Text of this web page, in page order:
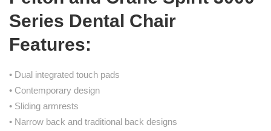
Series Dental Chair
Features:
• Dual integrated touch pads
• Contemporary design
• Sliding armrests
• Narrow back and traditional back designs